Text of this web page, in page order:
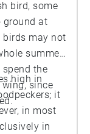
bird, some
ground at
birds may not
summer.
the
since
high in
it
in most
in